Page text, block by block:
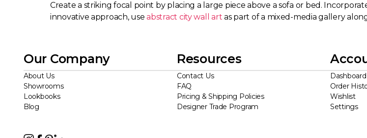
Create a striking focal point by placing a large piece above a sofa or bed.
innovative approach, useabstract city wall art as part of a mixed-media gallery
Our Company
About Us
Showrooms
Lookbooks
Blog
Resources
Contact Us
FAQ
Pricing & Shipping Policies
Designer Trade Program
Dashboard
Order
Wishlist
Settings